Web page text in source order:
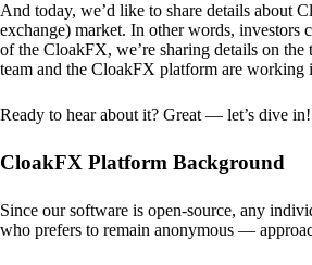
And today, we’d like to share details about
exchange) market. In other words, investors
of the CloakFX, we’re sharing details on
team and the CloakFX platform are working
Ready to hear about it? Great — let’s dive in!
CloakFX Platform Background
Since our software is open-source, any
who prefers to remain anonymous —